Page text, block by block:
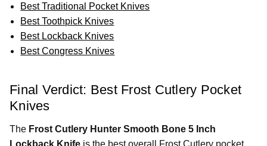
Best Traditional Pocket Knives
Best Toothpick Knives
Best Lockback Knives
Best Congress Knives
Final Verdict: Best Frost Cutlery Pocket
Knives
The Frost Cutlery Hunter Smooth Bone 5 Inch
Lockback Knife is the best overall Frost Cutlery pocket